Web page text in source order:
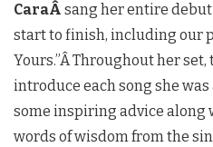
CaraÂ sang her entire
start to finish, including our
Yours.”ÂThroughout her set,
introduce each song she
some inspiring advice along
words of wisdom from the